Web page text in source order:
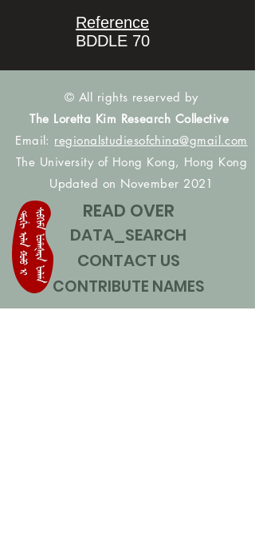
Reference
BDDLE 70
© All rights reserved by
The Loretta Kim Research Collective
Email: regionalstudiesofchina@gmail.com
The University of Hong Kong, Hong Kong
Updated on November 2021
READ OVER
DATA_SEARCH
CONTACT US
CONTRIBUTE NAMES